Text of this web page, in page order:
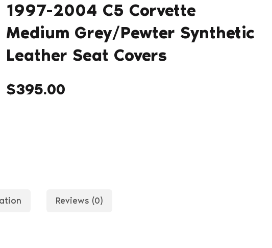
1997-2004 C5 Corvette
Medium Grey/Pewter Synthetic
Leather Seat Covers
$395.00
Reviews (0)